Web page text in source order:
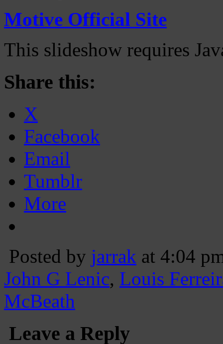
Motive Official Site
This slideshow requires
Share this:
X
Facebook
Email
Tumblr
More
Posted by jarrak at 4:04
John G Lenic, Louis
McBeath
Leave a Reply